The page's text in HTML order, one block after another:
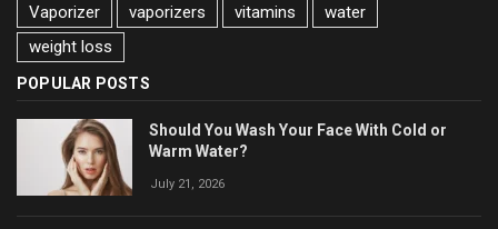
Vaporizer
vaporizers vitamins
water
weight loss
POPULAR POSTS
Should You Wash Your Face With Cold or
Warm Water?
July 21, 2026